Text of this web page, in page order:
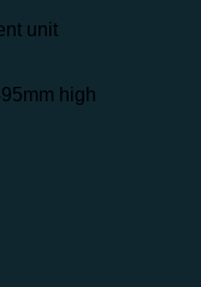
unit
high